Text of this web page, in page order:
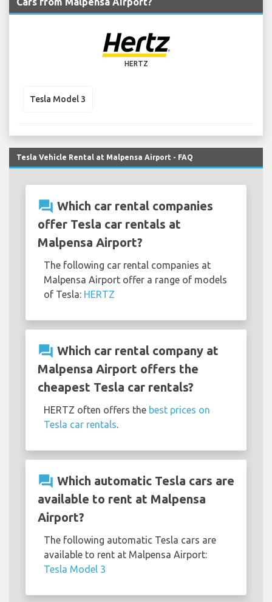
HERTZ
Tesla Model 3
Tesla Vehicle Rental at Malpensa Airport - FAQ
question_answer Which car rental companies
offer Tesla car rentals at
Malpensa Airport?
The following car rental companies at
Malpensa Airport offer a range of models
of Tesla: HERTZ
question_answer Which car rental company at
Malpensa Airport offers the
cheapest Tesla car rentals?
HERTZ often offers the best prices on
Tesla car rentals
question_answer Which automatic Tesla cars are
available to rent at Malpensa
Airport?
The following automatic Tesla cars are
available to rent at Malpensa Airport:
Tesla Model 3